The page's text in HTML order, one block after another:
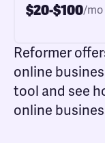
$20-$100/mo
Reformer
online
tool and see
online